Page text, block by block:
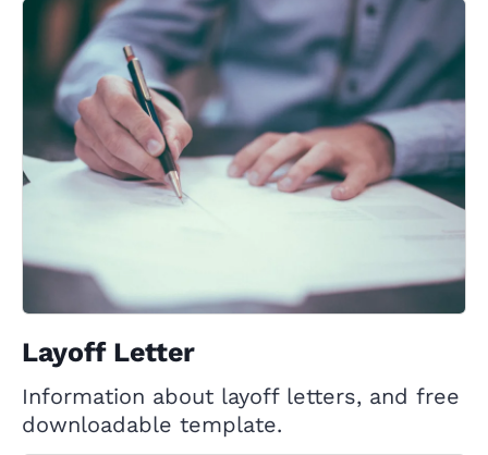
Layoff Letter
Information about layoff letters, and free
downloadable template.